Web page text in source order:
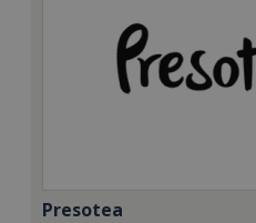
Presotea